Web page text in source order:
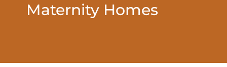
Maternity Homes